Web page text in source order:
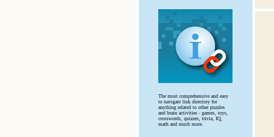
The most comprehensive and easy
to navigate link directory for
anything related to other puzzles
and brain activities - games, toys,
crosswords, quizzes, trivia, IQ,
math and much more.